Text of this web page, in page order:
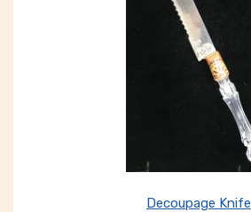
Decoupage Knife